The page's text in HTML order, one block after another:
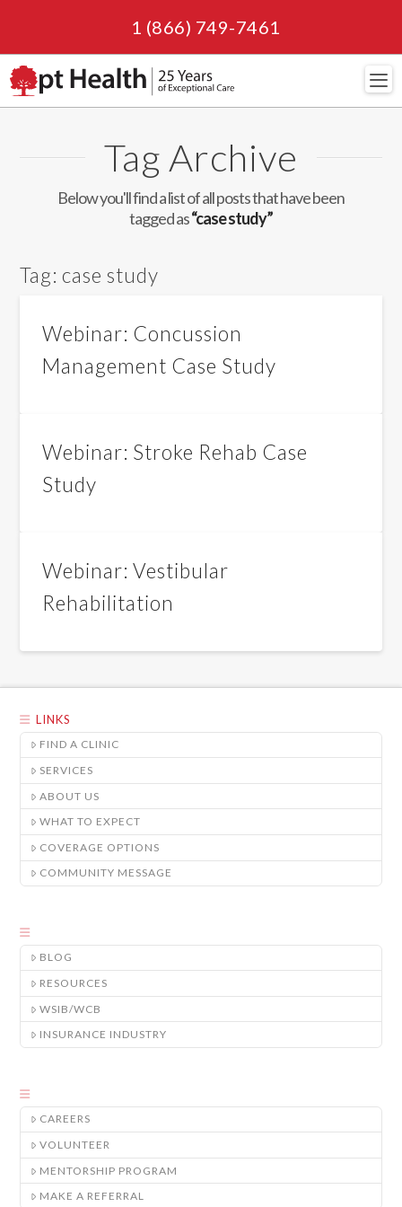
1 (866) 749-7461
Tag Archive
Below you'll find a list of all posts that have been
tagged as“case study”
Tag: case study
Webinar: Concussion
Management Case Study
Webinar: Stroke Rehab Case
Study
Webinar: Vestibular
Rehabilitation
LINKS
FIND A CLINIC
SERVICES
ABOUT US
WHAT TO EXPECT
COVERAGE OPTIONS
COMMUNITY MESSAGE
BLOG
RESOURCES
WSIB/WCB
INSURANCE INDUSTRY
CAREERS
VOLUNTEER
MENTORSHIP PROGRAM
MAKE A REFERRAL